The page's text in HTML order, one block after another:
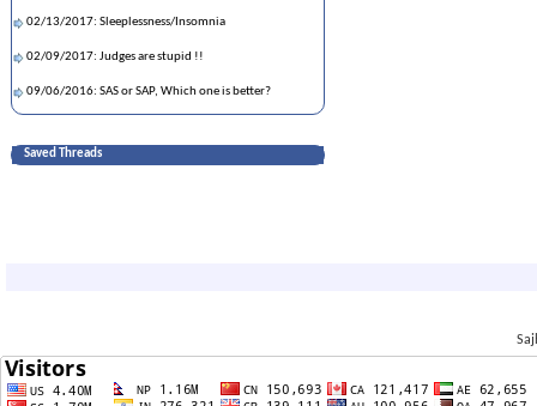
02/13/2017: Sleeplessness/Insomnia
02/09/2017: Judges are stupid !!
09/06/2016: SAS or SAP, Which one is better?
06/28/2016: How is property divided upon divorce
COMMANDER IN CHIEF OF THE ROYAL NEPALESE ARMY
07/30/2015: Nebraska Service Center processing
Saved Threads